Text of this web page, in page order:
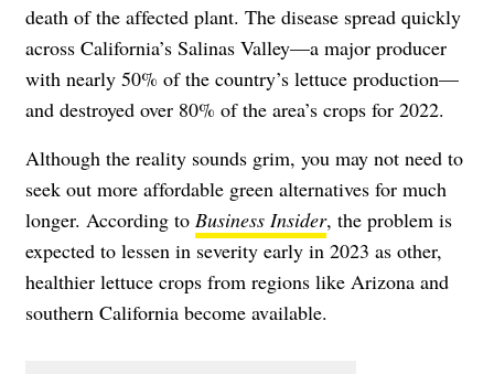
death of the affected plant. The disease spread quickly
across California’s Salinas Valley—a major producer
with nearly 50% of the country’s lettuce production—
and destroyed over 80% of the area’s crops for 2022.
Although the reality sounds grim, you may not need to
seek out more affordable green alternatives for much
longer. According to Business Insider, the problem is
expected to lessen in severity early in 2023 as other,
healthier lettuce crops from regions like Arizona and
southern California become available.